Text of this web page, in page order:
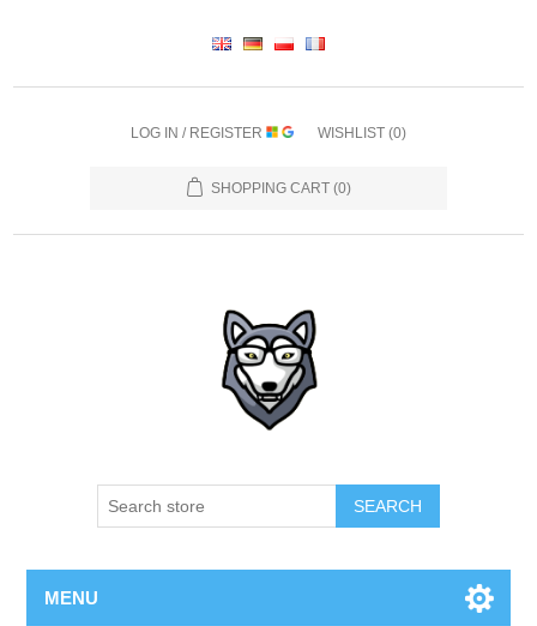
LOG IN / REGISTER WISHLIST (0)
SHOPPING CART (0)
SEARCH
MENU